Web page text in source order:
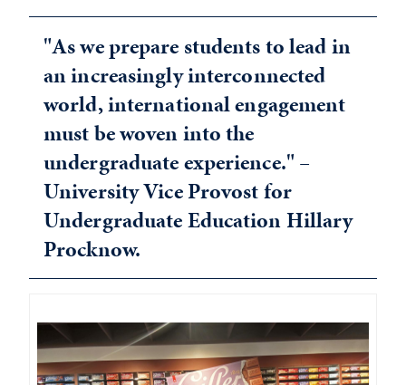
"As we prepare students to lead in
an increasingly interconnected
world, international engagement
must be woven into the
undergraduate experience." –
University Vice Provost for
Undergraduate Education Hillary
Procknow.